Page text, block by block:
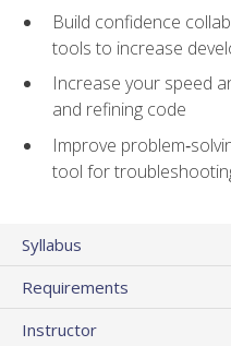
Build confidence
tools to increase
Increase your speed
and refining code
Improve
tool for
Syllabus
Requirements
Instructor